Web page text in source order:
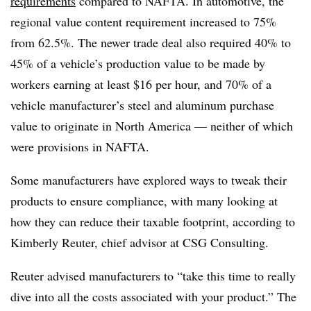
regional value content requirement increased to 75%
from 62.5%. The newer trade deal also required 40% to
45% of a vehicle’s production value to be made by
workers earning at least $16 per hour, and 70% of a
vehicle manufacturer’s steel and aluminum purchase
value to originate in North America — neither of which
were provisions in NAFTA.
Some manufacturers have explored ways to tweak their
products to ensure compliance, with many looking at
how they can reduce their taxable footprint, according to
Kimberly Reuter, chief advisor at CSG Consulting.
Reuter advised manufacturers to “take this time to really
dive into all the costs associated with your product.” The